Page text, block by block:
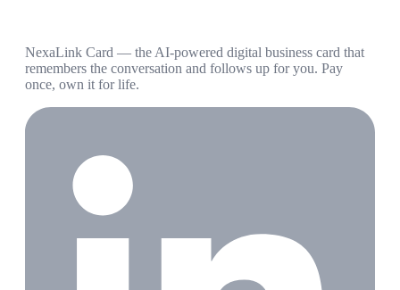
NexaLink Card — the AI-powered digital business card that
remembers the conversation and follows up for you. Pay
once, own it for life.